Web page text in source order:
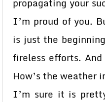
propagating your
I’m proud of you.
is just the
fireless efforts.
How’s the weather
I’m sure it is